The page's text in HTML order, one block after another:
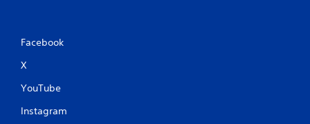
Facebook
X
YouTube
Instagram